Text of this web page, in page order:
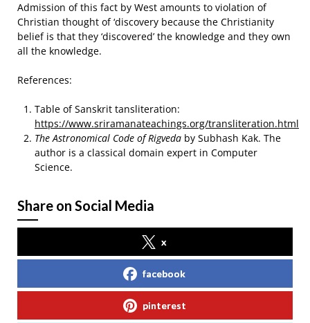
Admission of this fact by West amounts to violation of
Christian thought of ‘discovery because the Christianity
belief is that they ‘discovered’ the knowledge and they own
all the knowledge.
References:
Table of Sanskrit tansliteration:
https://www.sriramanateachings.org/transliteration.html
The Astronomical Code of Rigveda by Subhash Kak. The
author is a classical domain expert in Computer
Science.
Share on Social Media
x
facebook
pinterest